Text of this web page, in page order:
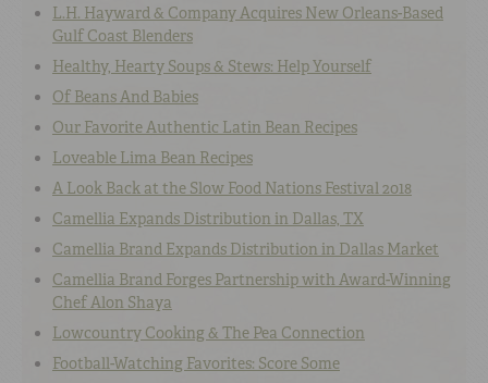
L.H. Hayward & Company Acquires New Orleans-Based
Gulf Coast Blenders
Healthy, Hearty Soups & Stews: Help Yourself
Of Beans And Babies
Our Favorite Authentic Latin Bean Recipes
Loveable Lima Bean Recipes
A Look Back at the Slow Food Nations Festival 2018
Camellia Expands Distribution in Dallas, TX
Camellia Brand Expands Distribution in Dallas Market
Camellia Brand Forges Partnership with Award-Winning
Chef Alon Shaya
Lowcountry Cooking & The Pea Connection
Football-Watching Favorites: Score Some